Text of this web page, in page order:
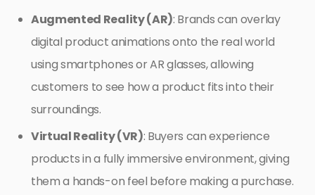
Augmented Reality (AR): Brands can overlay
digital product animations onto the real world
using smartphones or AR glasses, allowing
customers to see how a product fits into their
surroundings.
Virtual Reality (VR): Buyers can experience
products in a fully immersive environment, giving
them a hands-on feel before making a purchase.